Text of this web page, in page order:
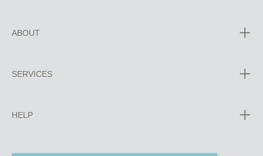
ABOUT
SERVICES
HELP